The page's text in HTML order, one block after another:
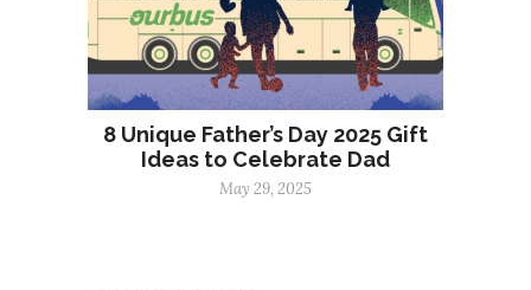
8 Unique Father’s Day 2025 Gift
Ideas to Celebrate Dad
May 29, 2025